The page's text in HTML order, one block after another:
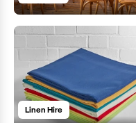
Linen Hire